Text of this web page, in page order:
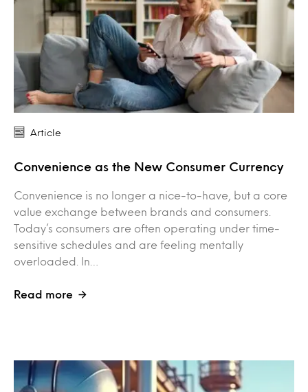
Article
Convenience as the New Consumer Currency
Convenience is no longer a nice-to-have, but a core
value exchange between brands and consumers.
Today’s consumers are often operating under time-
sensitive schedules and are feeling mentally
overloaded. In…
Read more